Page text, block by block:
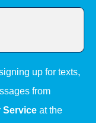
up for texts,
from
Serviceat the